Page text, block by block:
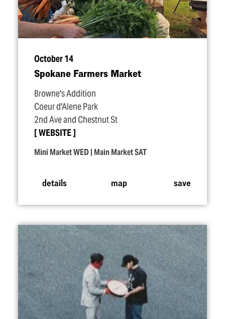
October 14
Spokane Farmers Market
Browne's Addition
Coeur d'Alene Park
2nd Ave and Chestnut St
WEBSITE
Mini Market WED | Main Market SAT
details map save